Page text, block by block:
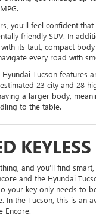
you’ll feel confident
friendly SUV. In
its taut, compact
every road with
Tucson features
23 city and 28
a larger body,
to the table.
and you’ll find
and the Hyundai
your key only needs to
In the Tucson, this is an
Encore.